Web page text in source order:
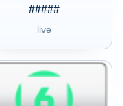
#####
live